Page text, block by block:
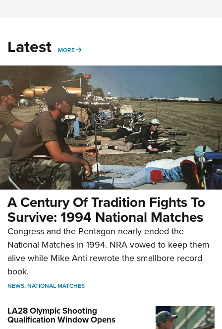
Latest MORE MORE
A Century Of Tradition Fights To
Survive: 1994 National Matches
Congress and the Pentagon nearly ended the
National Matches in 1994. NRA vowed to keep them
alive while Mike Anti rewrote the smallbore record
book.
NEWS,NATIONAL MATCHES
LA28 Olympic Shooting
Qualification Window Opens